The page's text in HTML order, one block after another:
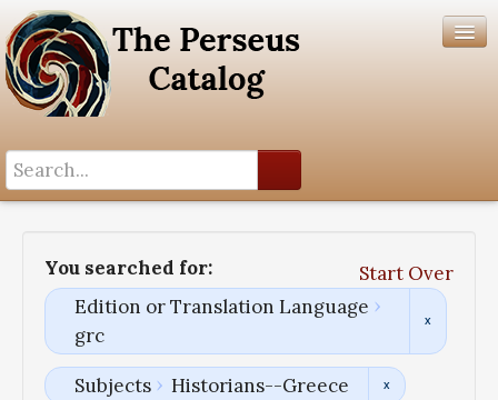
You searched for:
Start Over
Edition or Translation Language
grc
Subjects Historians--Greece